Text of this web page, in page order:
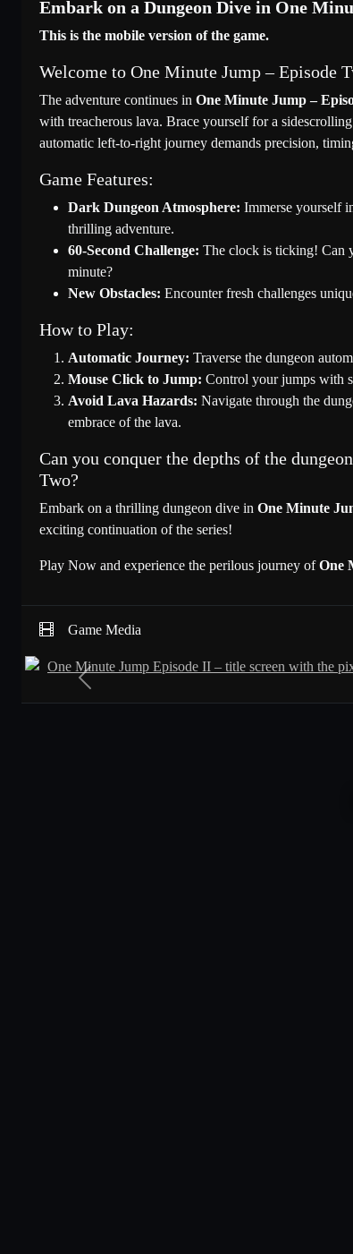
Embark on a Dungeon Dive in One
This is the mobile version of the game.
Welcome to One Minute Jump – Episode
The adventure continues in One Minute Jump –
with treacherous lava. Brace yourself for a
automatic left-to-right journey demands precision,
Game Features:
Dark Dungeon Atmosphere: Immerse yourself
thrilling adventure.
60-Second Challenge: The clock is ticking! Can
minute?
New Obstacles: Encounter fresh challenges
How to Play:
Automatic Journey: Traverse the dungeon
Mouse Click to Jump: Control your jumps with
Avoid Lava Hazards: Navigate through the
embrace of the lava.
Can you conquer the depths of the
Two?
Embark on a thrilling dungeon dive in One Minute
exciting continuation of the series!
Play Now and experience the perilous journey ofOne
Game Media
Previous